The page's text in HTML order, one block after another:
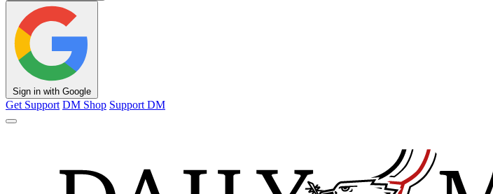
Sign in with Google
Get Support DM Shop Support DM